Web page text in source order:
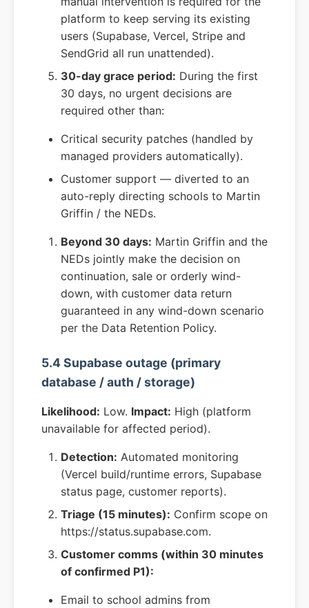
platform to keep serving its existing
users (Supabase, Vercel, Stripe and
SendGrid all run unattended).
30-day grace period: During the first
30 days, no urgent decisions are
required other than:
Critical security patches (handled by
managed providers automatically).
Customer support — diverted to an
auto-reply directing schools to Martin
Griffin / the NEDs.
Beyond 30 days: Martin Griffin and the
NEDs jointly make the decision on
continuation, sale or orderly wind-
down, with customer data return
guaranteed in any wind-down scenario
per the Data Retention Policy.
5.4 Supabase outage (primary
database / auth / storage)
Likelihood: Low. Impact: High (platform
unavailable for affected period).
Detection: Automated monitoring
(Vercel build/runtime errors, Supabase
status page, customer reports).
Triage (15 minutes): Confirm scope on
https://status.supabase.com.
Customer comms (within 30 minutes
of confirmed P1):
Email to school admins from